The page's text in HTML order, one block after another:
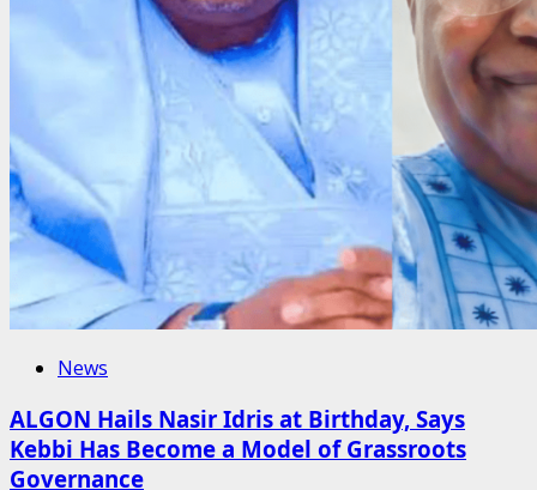
News
ALGON Hails Nasir Idris at Birthday, Says
Kebbi Has Become a Model of Grassroots
Governance